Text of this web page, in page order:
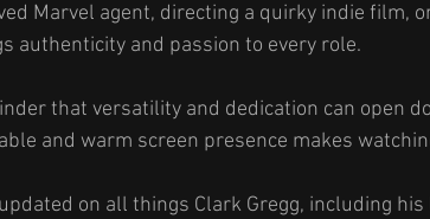
Marvel agent, directing a quirky indie film,
authenticity and passion to every role.
that versatility and dedication can open
and warm screen presence makes
on all things Clark Gregg, including